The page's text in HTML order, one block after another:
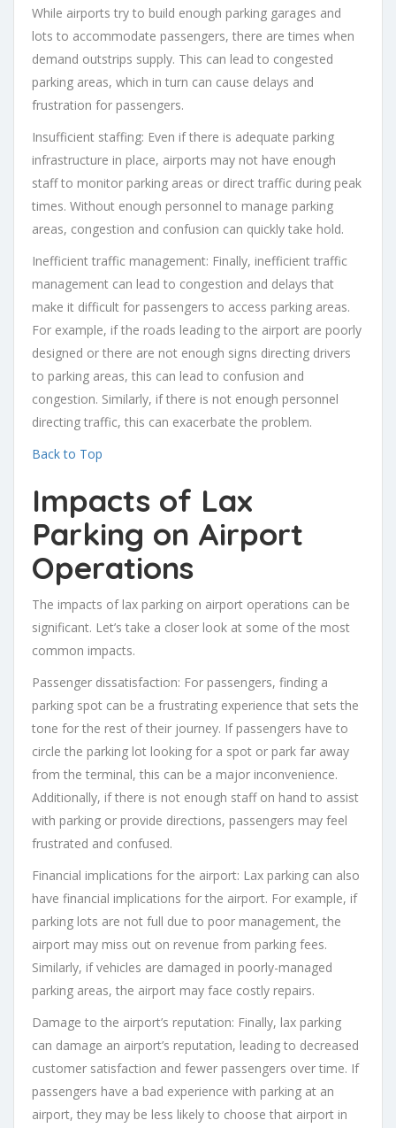
While airports try to build enough parking garages and
lots to accommodate passengers, there are times when
demand outstrips supply. This can lead to congested
parking areas, which in turn can cause delays and
frustration for passengers.
Insufficient staffing: Even if there is adequate parking
infrastructure in place, airports may not have enough
staff to monitor parking areas or direct traffic during peak
times. Without enough personnel to manage parking
areas, congestion and confusion can quickly take hold.
Inefficient traffic management: Finally, inefficient traffic
management can lead to congestion and delays that
make it difficult for passengers to access parking areas.
For example, if the roads leading to the airport are poorly
designed or there are not enough signs directing drivers
to parking areas, this can lead to confusion and
congestion. Similarly, if there is not enough personnel
directing traffic, this can exacerbate the problem.
Back to Top
Impacts of Lax
Parking on Airport
Operations
The impacts of lax parking on airport operations can be
significant. Let’s take a closer look at some of the most
common impacts.
Passenger dissatisfaction: For passengers, finding a
parking spot can be a frustrating experience that sets the
tone for the rest of their journey. If passengers have to
circle the parking lot looking for a spot or park far away
from the terminal, this can be a major inconvenience.
Additionally, if there is not enough staff on hand to assist
with parking or provide directions, passengers may feel
frustrated and confused.
Financial implications for the airport: Lax parking can also
have financial implications for the airport. For example, if
parking lots are not full due to poor management, the
airport may miss out on revenue from parking fees.
Similarly, if vehicles are damaged in poorly-managed
parking areas, the airport may face costly repairs.
Damage to the airport’s reputation: Finally, lax parking
can damage an airport’s reputation, leading to decreased
customer satisfaction and fewer passengers over time. If
passengers have a bad experience with parking at an
airport, they may be less likely to choose that airport in